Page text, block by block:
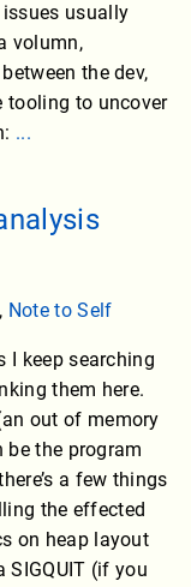
usually
volumn,
the dev,
tooling to uncover
...
Note to Self
I keep searching
them here.
out of memory
be the program
a few things
the effected
on heap layout
(if you